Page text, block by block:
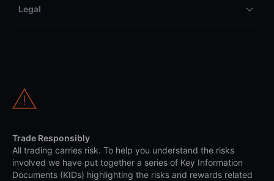
Legal
Trade Responsibly
All trading carries risk. To help you understand the risks
involved we have put together a series of Key Information
Documents (KIDs) highlighting the risks and rewards related